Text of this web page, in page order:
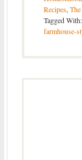
Recipes,
Tagged With:
farmhouse-